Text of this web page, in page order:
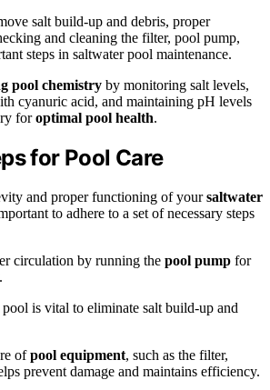
salt build-up and debris, proper
and cleaning the filter, pool pump,
steps in saltwater pool maintenance.
pool chemistry by monitoring salt levels,
cyanuric acid, and maintaining pH levels
foroptimal pool health.
for Pool Care
and proper functioning of yoursaltwater
to adhere to a set of necessary steps
circulation by running the pool pump for
is vital to eliminate salt build-up and
ofpool equipment, such as the filter,
prevent damage and maintains efficiency.